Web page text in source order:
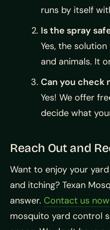
runs by itself
Is the spray
Yes, the
and animals. It
Can you check
Yes! We offer
decide what
Reach Out and
Want to enjoy your
and itching? Texan
answer. Contact us now
mosquito yard control